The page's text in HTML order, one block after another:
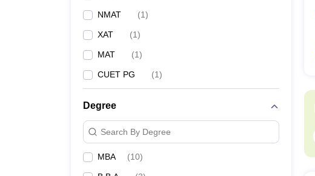
NMAT (1)
XAT (1)
MAT (1)
CUET PG (1)
Degree
Search By Degree
MBA (10)